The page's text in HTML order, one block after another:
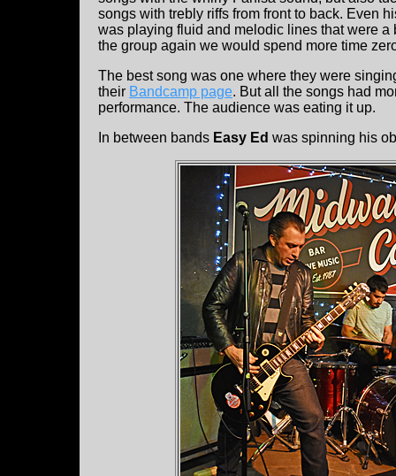
songs with trebly riffs from front to back. Even
was playing fluid and melodic lines that were
the group again we would spend more time
The best song was one where they were
their Bandcamp page. But all the songs had
performance. The audience was eating it up.
In between bands Easy Ed was spinning his